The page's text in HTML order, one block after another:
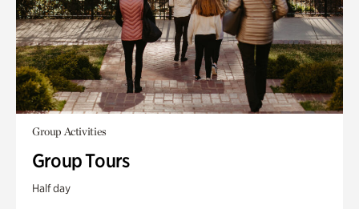
Group Activities
Group Tours
Half day